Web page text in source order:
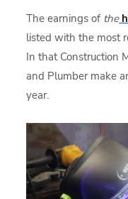
The earnings of the
listed with the most
In that Construction
and Plumber make
year.